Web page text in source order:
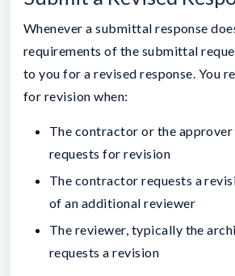
Whenever a submittal response
requirements of the submittal
to you for a revised response. You
for revision when:
The contractor or the
requests for revision
The contractor requests a
of an additional reviewer
The reviewer, typically the
requests a revision